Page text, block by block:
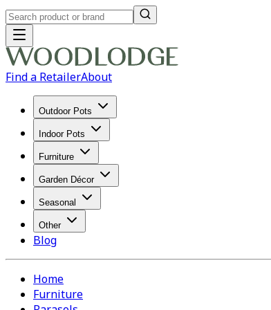
Find a RetailerAbout
Outdoor Pots
Indoor Pots
Furniture
Garden Décor
Seasonal
Other
Blog
Home
Furniture